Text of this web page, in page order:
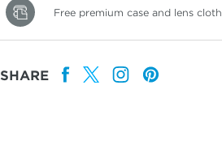
Free premium case and lens cloth
SHARE